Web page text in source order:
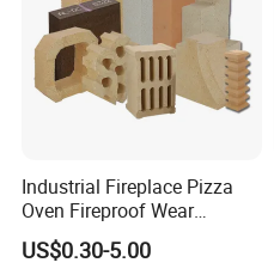
Industrial Fireplace Pizza
Oven Fireproof Wear
Resistant Fireclay Chamotte
Mullite Andalusite High
US$0.30-5.00